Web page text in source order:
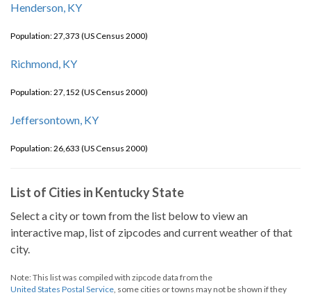
Henderson, KY
Population: 27,373 (US Census 2000)
Richmond, KY
Population: 27,152 (US Census 2000)
Jeffersontown, KY
Population: 26,633 (US Census 2000)
List of Cities in Kentucky State
Select a city or town from the list below to view an
interactive map, list of zipcodes and current weather of that
city.
Note: This list was compiled with zipcode data from the
United States Postal Service, some cities or towns may not be shown if they